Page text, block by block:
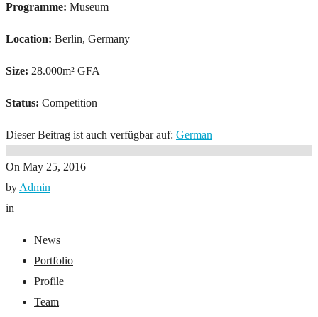
Programme: Museum
Location: Berlin, Germany
Size: 28.000m² GFA
Status: Competition
Dieser Beitrag ist auch verfügbar auf: German
On May 25, 2016
by Admin
in
News
Portfolio
Profile
Team